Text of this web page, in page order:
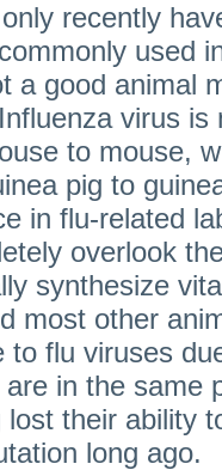
recently
used
a good animal
virus is
to mouse,
pig to
in flu-related
overlook
synthesize
most other
to flu viruses
in the same
lost their ability
long ago.